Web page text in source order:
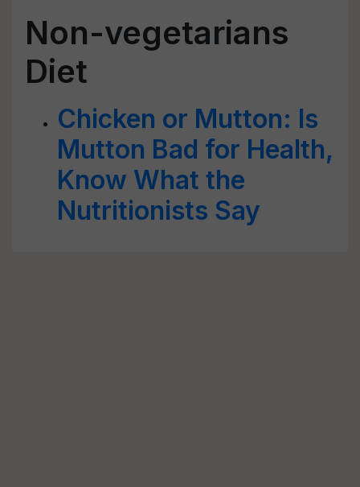
Non-vegetarians
Diet
Chicken or Mutton: Is
Mutton Bad for Health,
Know What the
Nutritionists Say